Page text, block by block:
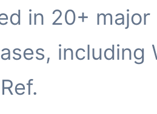
in 20+ major
including